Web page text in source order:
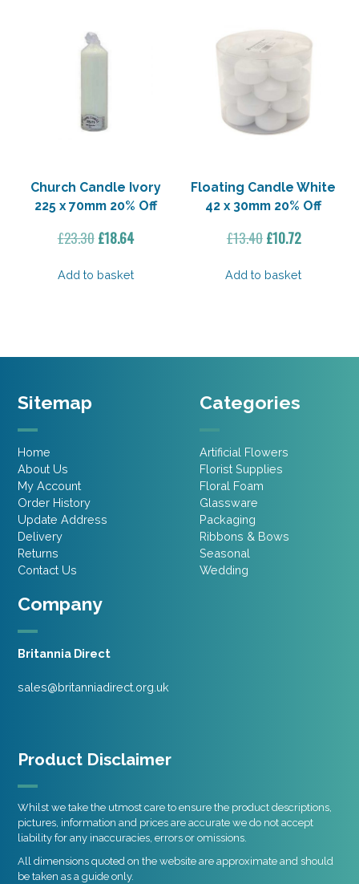
Church Candle Ivory
225 x 70mm 20% Off
£23.30 Original
was:
£18.64Current
is:
Add to basket
Floating Candle White
42 x 30mm 20% Off
£13.40Original
was:
£10.72Current
is:
Add to basket
Company
Britannia Direct
sales@britanniadirect.org.uk
Sitemap
Home
About Us
My Account
Order History
Update Address
Delivery
Returns
Contact Us
Categories
Artificial Flowers
Florist Supplies
Floral Foam
Glassware
Packaging
Ribbons & Bows
Seasonal
Wedding
Product Disclaimer
Whilst we take the utmost care to ensure the product descriptions,
pictures, information and prices are accurate we do not accept
liability for any inaccuracies, errors or omissions.
All dimensions quoted on the website are approximate and should
be taken as a guide only.